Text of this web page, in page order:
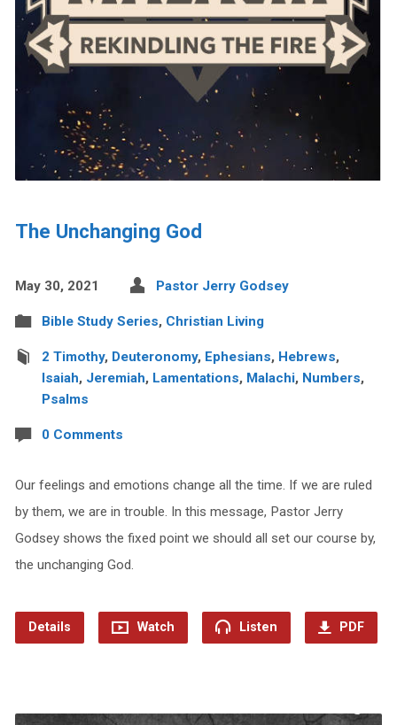
The Unchanging God
May 30, 2021 Pastor Jerry Godsey
Bible Study Series, Christian Living
2 Timothy, Deuteronomy, Ephesians, Hebrews,
Isaiah, Jeremiah, Lamentations, Malachi, Numbers,
Psalms
0 Comments
Our feelings and emotions change all the time. If we are ruled
by them, we are in trouble. In this message, Pastor Jerry
Godsey shows the fixed point we should all set our course by,
the unchanging God.
Details Watch Listen PDF